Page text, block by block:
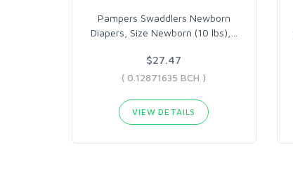
Pampers Swaddlers Newborn
Diapers, Size Newborn (10 lbs),
$27.47
( 0.12871635 BCH )
VIEW DETAILS